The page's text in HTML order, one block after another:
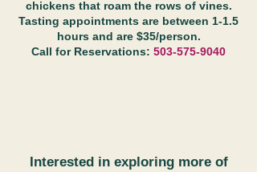
chickens that roam the rows of vines.
Tasting appointments are between 1-1.5
hours and are $35/person.
Call for Reservations: 503-575-9040
Interested in exploring more of